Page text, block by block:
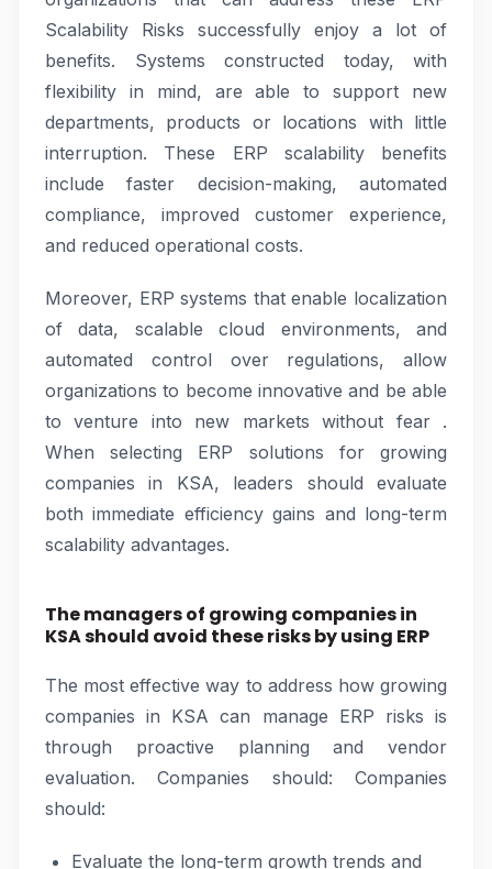
Scalability Risks successfully enjoy a lot of
benefits. Systems constructed today, with
flexibility in mind, are able to support new
departments, products or locations with little
interruption. These ERP scalability benefits
include faster decision-making, automated
compliance, improved customer experience,
and reduced operational costs.
Moreover, ERP systems that enable localization
of data, scalable cloud environments, and
automated control over regulations, allow
organizations to become innovative and be able
to venture into new markets without fear .
When selecting ERP solutions for growing
companies in KSA, leaders should evaluate
both immediate efficiency gains and long-term
scalability advantages.
The managers of growing companies in
KSA should avoid these risks by using ERP
The most effective way to address how growing
companies in KSA can manage ERP risks is
through proactive planning and vendor
evaluation. Companies should: Companies
should:
Evaluate the long-term growth trends and